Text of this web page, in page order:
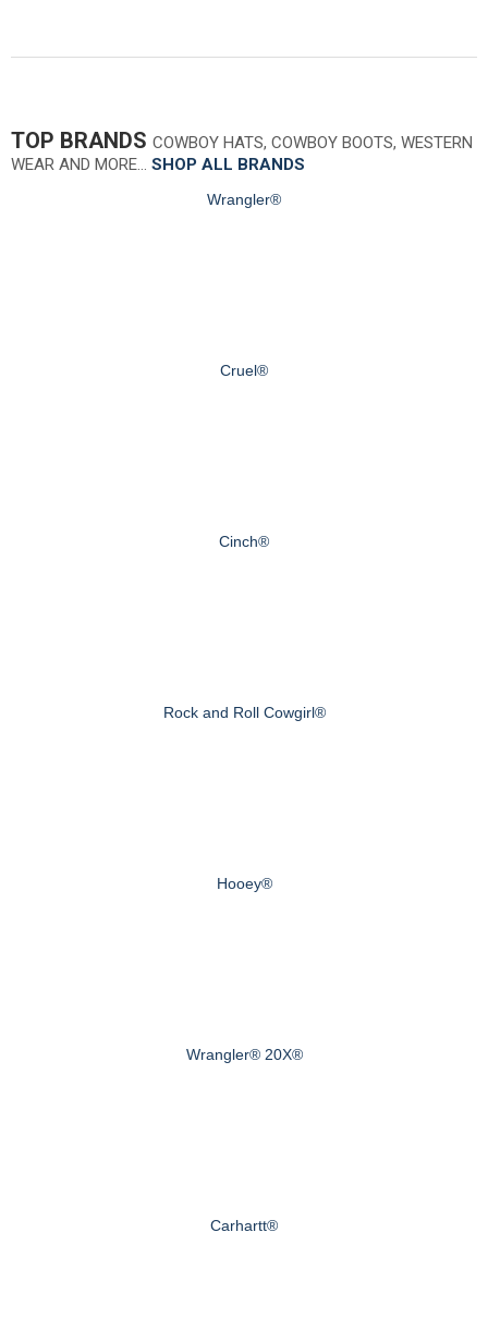
TOP BRANDS COWBOY HATS, COWBOY BOOTS, WESTERN
WEAR AND MORE… SHOP ALL BRANDS
Wrangler®
Cruel®
Cinch®
Rock and Roll Cowgirl®
Hooey®
Wrangler® 20X®
Carhartt®